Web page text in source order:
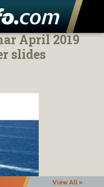
April 2019
slides
View All »